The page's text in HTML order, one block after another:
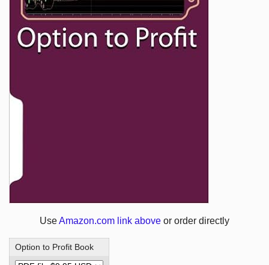
UseAmazon.com link above or order directly
Option to Profit Book